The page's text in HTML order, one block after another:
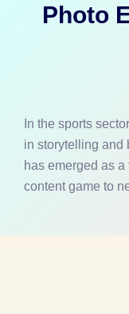
Photo
In the sports
in storytelling and
has emerged as
content game to